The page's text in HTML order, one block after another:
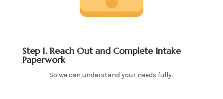
Step 1. Reach Out and Complete Intake
Paperwork
So we can understand your needs fully.